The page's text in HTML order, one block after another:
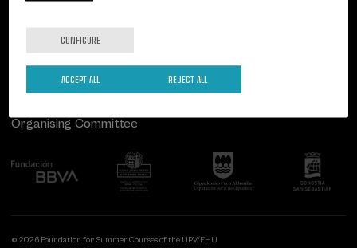
Follow us
Organising Committee
© 2026 Foundation for Summer Courses of the UPV/EHU
CONFIGURE
REJECT ALL
ACCEPT ALL